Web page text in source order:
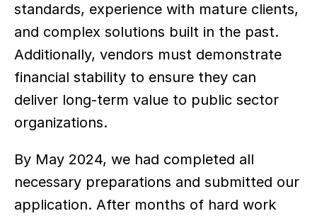
standards, experience with mature clients,
and complex solutions built in the past.
Additionally, vendors must demonstrate
financial stability to ensure they can
deliver long-term value to public sector
organizations.
By May 2024, we had completed all
necessary preparations and submitted our
application. After months of hard work